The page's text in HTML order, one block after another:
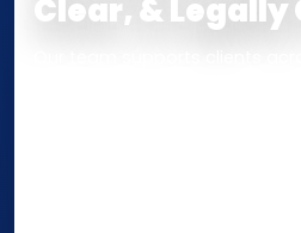
Clear, & Legally